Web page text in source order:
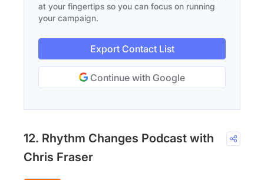
at your fingertips so you can focus on running
your campaign.
Export Contact List
Continue with Google
12. Rhythm Changes Podcast with
Chris Fraser